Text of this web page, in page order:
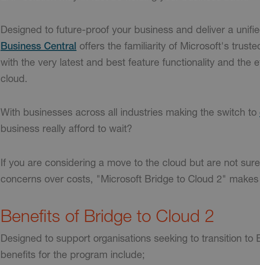
Designed to future-proof your business and deliver a
Business Central offers the familiarity of Microsoft's
with the very latest and best feature functionality and the
cloud.
With businesses across all industries making the switch to
business really afford to wait?
If you are considering a move to the cloud but are not
concerns over costs, "Microsoft Bridge to Cloud 2" makes
Benefits of Bridge to Cloud 2
Designed to support organisations seeking to transition to
benefits for the program include;